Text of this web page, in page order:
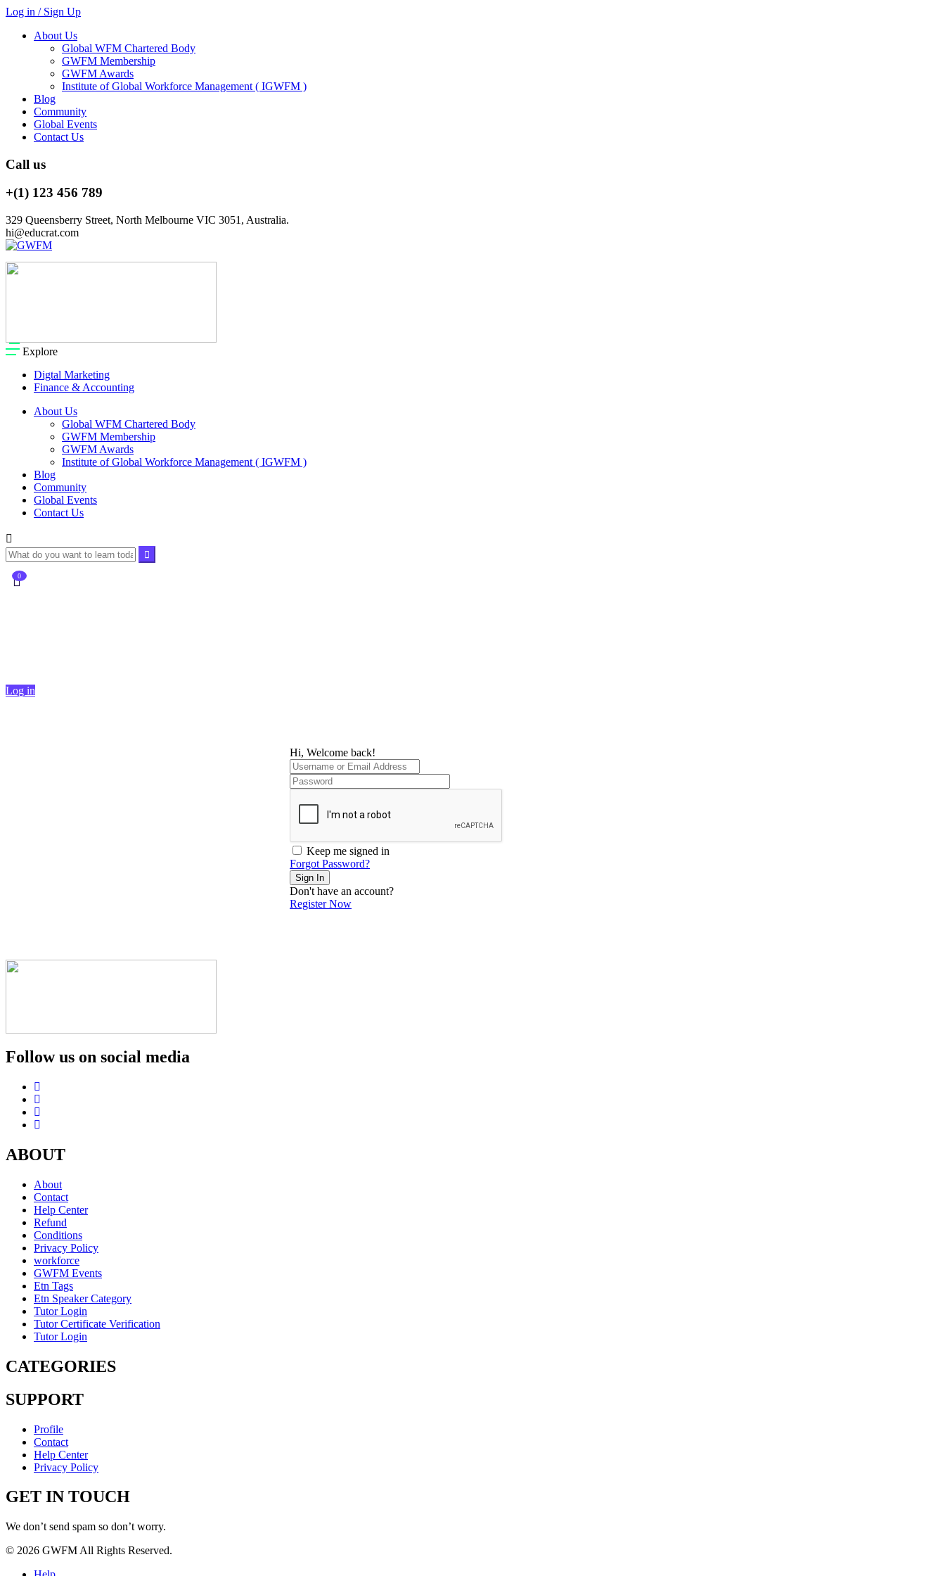
Log in / Sign Up
About Us
Global WFM Chartered Body
GWFM Membership
GWFM Awards
Institute of Global Workforce Management ( IGWFM )
Blog
Community
Global Events
Contact Us
Call us
+(1) 123 456 789
329 Queensberry Street, North Melbourne VIC 3051, Australia.
hi@educrat.com
Explore
Digtal Marketing
Finance & Accounting
About Us
Global WFM Chartered Body
GWFM Membership
GWFM Awards
Institute of Global Workforce Management ( IGWFM )
Blog
Community
Global Events
Contact Us
0
Log in
Hi, Welcome back!
Keep me signed in
Forgot Password?
Sign In
Don't have an account?
Register Now
Follow us on social media
ABOUT
About
Contact
Help Center
Refund
Conditions
Privacy Policy
workforce
GWFM Events
Etn Tags
Etn Speaker Category
Tutor Login
Tutor Certificate Verification
Tutor Login
CATEGORIES
SUPPORT
Profile
Contact
Help Center
Privacy Policy
GET IN TOUCH
We don’t send spam so don’t worry.
© 2026 GWFM All Rights Reserved.